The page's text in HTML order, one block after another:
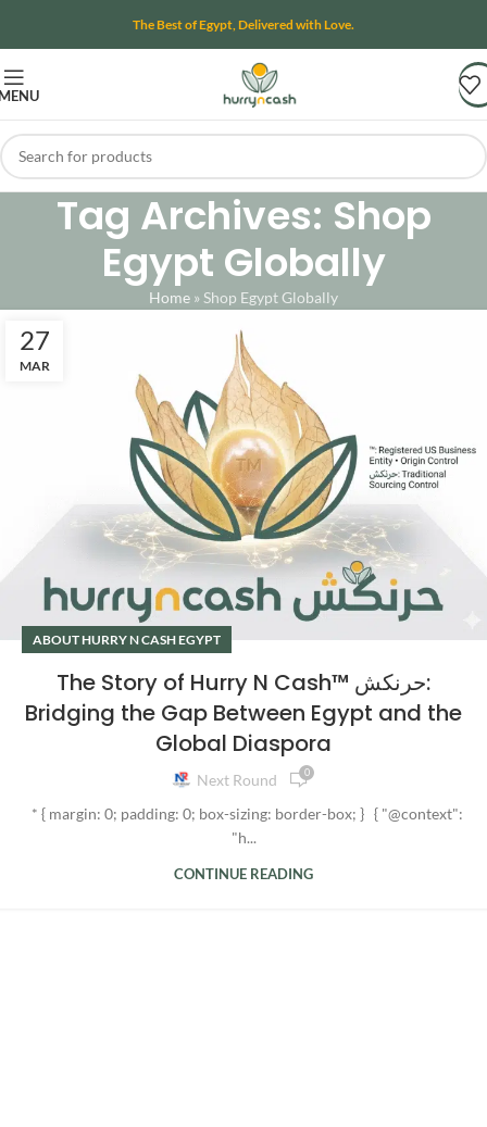
The Best of Egypt, Delivered with Love.
Tag Archives: Shop
Egypt Globally
Home »Shop Egypt Globally
27
MAR
ABOUT HURRY N CASH EGYPT
The Story of Hurry N Cash™ حرنكش:
Bridging the Gap Between Egypt and the
Global Diaspora
Next Round 0
* { margin: 0; padding: 0; box-sizing: border-box; } { "@context":
"h...
CONTINUE READING